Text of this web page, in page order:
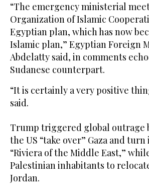
“The emergency ministerial
Organization of Islamic
Egyptian plan, which has now
Islamic plan,” Egyptian Foreign
Abdelatty said, in comments
Sudanese counterpart.
“It is certainly a very positive
said.
Trump triggered global outrage
the US “take over” Gaza and
“Riviera of the Middle East,”
Palestinian inhabitants to
Jordan.